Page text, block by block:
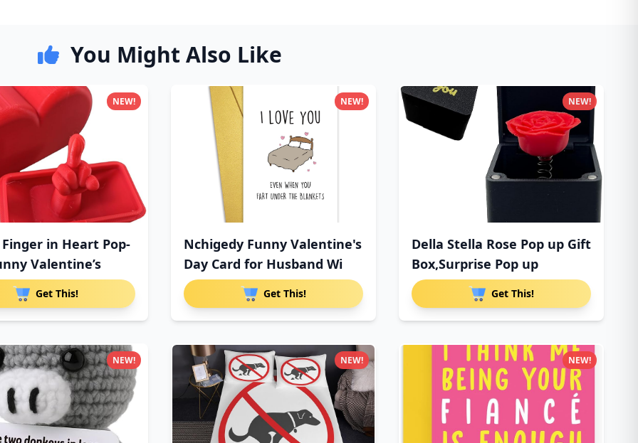
You Might Also Like
in Heart Pop-
Valentine’s
Get This!
NEW!
Nchigedy Funny Valentine's
Day Card for Husband Wi
Get This!
NEW!
Della Stella Rose Pop up Gift
Box,Surprise Pop up
Get This!
NEW!
NEW! NEW! NEW!